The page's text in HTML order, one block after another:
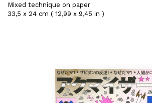
Mixed technique on paper
33,5 x 24 cm ( 12,99 x 9,45 in )